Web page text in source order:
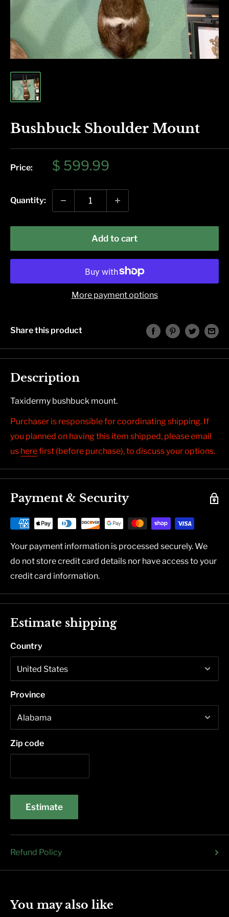
Bushbuck Shoulder Mount
Price:
Sale
$ 599.99
Quantity:
Add to cart
More payment options
Share this product
Description
Taxidermy bushbuck mount.
Purchaser is responsible for coordinating shipping. If
you planned on having this item shipped, please email
us herefirst (before purchase), to discuss your options.
Payment & Security
Your payment information is processed securely. We
do not store credit card details nor have access to your
credit card information.
Estimate shipping
Country
Province
Zip code
Estimate
Refund Policy
You may also like